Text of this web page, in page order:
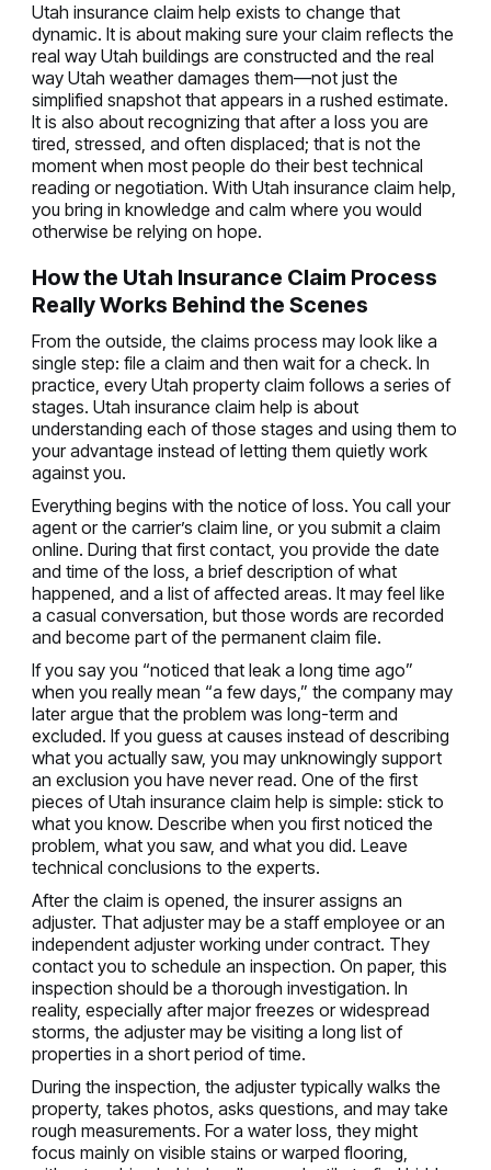
Utah insurance claim help exists to change that
dynamic. It is about making sure your claim reflects the
real way Utah buildings are constructed and the real
way Utah weather damages them—not just the
simplified snapshot that appears in a rushed estimate.
It is also about recognizing that after a loss you are
tired, stressed, and often displaced; that is not the
moment when most people do their best technical
reading or negotiation. With Utah insurance claim help,
you bring in knowledge and calm where you would
otherwise be relying on hope.
How the Utah Insurance Claim Process
Really Works Behind the Scenes
From the outside, the claims process may look like a
single step: file a claim and then wait for a check. In
practice, every Utah property claim follows a series of
stages. Utah insurance claim help is about
understanding each of those stages and using them to
your advantage instead of letting them quietly work
against you.
Everything begins with the notice of loss. You call your
agent or the carrier’s claim line, or you submit a claim
online. During that first contact, you provide the date
and time of the loss, a brief description of what
happened, and a list of affected areas. It may feel like
a casual conversation, but those words are recorded
and become part of the permanent claim file.
If you say you “noticed that leak a long time ago”
when you really mean “a few days,” the company may
later argue that the problem was long-term and
excluded. If you guess at causes instead of describing
what you actually saw, you may unknowingly support
an exclusion you have never read. One of the first
pieces of Utah insurance claim help is simple: stick to
what you know. Describe when you first noticed the
problem, what you saw, and what you did. Leave
technical conclusions to the experts.
After the claim is opened, the insurer assigns an
adjuster. That adjuster may be a staff employee or an
independent adjuster working under contract. They
contact you to schedule an inspection. On paper, this
inspection should be a thorough investigation. In
reality, especially after major freezes or widespread
storms, the adjuster may be visiting a long list of
properties in a short period of time.
During the inspection, the adjuster typically walks the
property, takes photos, asks questions, and may take
rough measurements. For a water loss, they might
focus mainly on visible stains or warped flooring,